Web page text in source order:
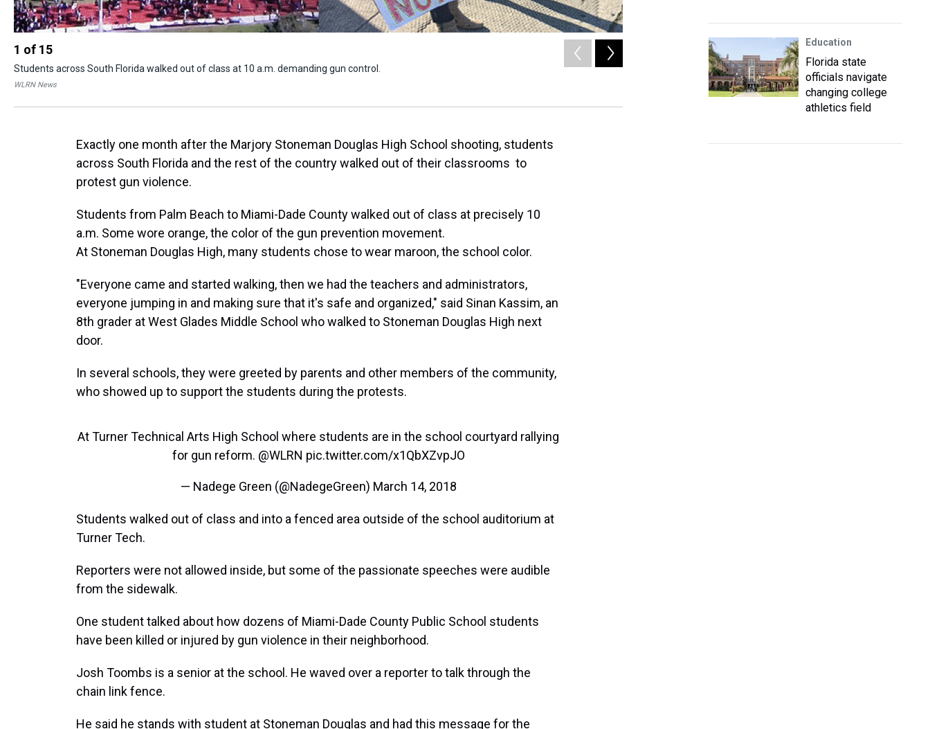
1 of 15
Students across South Florida walked out of class at 10 a.m. demanding gun control.
WLRN News
Students from West Glades Middle School walked next door to
during the protest against gun violence on March 14.
Leslie Ovalle / WLRN News
Exactly one month after the Marjory Stoneman Douglas High School shooting, students
across South Florida and the rest of the country walked out of their classrooms to
protest gun violence.
Students from Palm Beach to Miami-Dade County walked out of class at precisely 10
a.m. Some wore orange, the color of the gun prevention movement.
At Stoneman Douglas High, many students chose to wear maroon, the school color.
"Everyone came and started walking, then we had the teachers and administrators,
everyone jumping in and making sure that it's safe and organized," said Sinan Kassim, an
8th grader at West Glades Middle School who walked to Stoneman Douglas High next
door.
In several schools, they were greeted by parents and other members of the community,
who showed up to support the students during the protests.
At Turner Technical Arts High School where students are in the school courtyard rallying
for gun reform. @WLRN pic.twitter.com/x1QbXZvpJO
— Nadege Green (@NadegeGreen) March 14, 2018
Students walked out of class and into a fenced area outside of the school auditorium at
Turner Tech.
Reporters were not allowed inside, but some of the passionate speeches were audible
from the sidewalk.
One student talked about how dozens of Miami-Dade County Public School students
have been killed or injured by gun violence in their neighborhood.
Josh Toombs is a senior at the school. He waved over a reporter to talk through the
chain link fence.
He said he stands with student at Stoneman Douglas and had this message for the
Education
Florida state
officials navigate
changing college
athletics field